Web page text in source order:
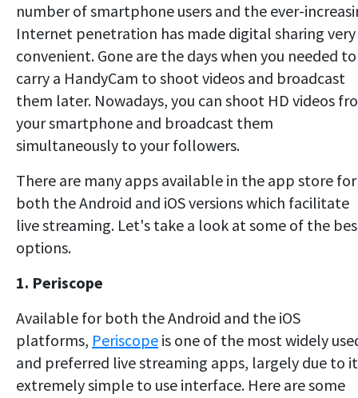
number of smartphone users and the ever-
Internet penetration has made digital sharing very
convenient. Gone are the days when you needed to
carry a HandyCam to shoot videos and broadcast
them later. Nowadays, you can shoot HD videos
your smartphone and broadcast them
simultaneously to your followers.
There are many apps available in the app store for
both the Android and iOS versions which facilitate
live streaming. Let's take a look at some of the
options.
1. Periscope
Available for both the Android and the iOS
platforms, Periscope is one of the most widely
and preferred live streaming apps, largely due to
extremely simple to use interface. Here are some